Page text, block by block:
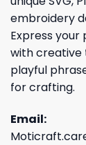
embroidery
Express your
with creative
playful
for crafting.
Email: